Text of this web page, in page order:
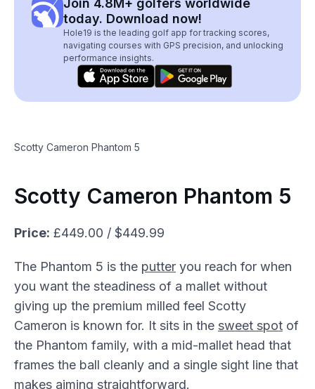
Join 4.8M+ golfers worldwide
today. Download now!
Hole19 is the leading golf app for tracking scores,
navigating courses with GPS precision, and unlocking
performance insights.
Scotty Cameron Phantom 5
Scotty Cameron Phantom 5
Price: £449.00 / $449.99
The Phantom 5 is the putter you reach for when
you want the steadiness of a mallet without
giving up the premium milled feel Scotty
Cameron is known for. It sits in the sweet spot of
the Phantom family, with a mid-mallet head that
frames the ball cleanly and a single sight line that
makes aiming straightforward.